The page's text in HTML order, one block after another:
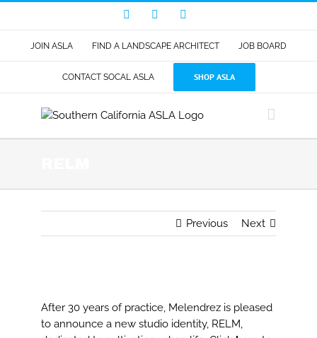
content
FacebookLinkedIn
JOIN ASLA FIND A LANDSCAPE ARCHITECT JOB BOARD
CONTACT SOCAL ASLA SHOP ASLA
Previous Next
Larger
Image
After 30 years of practice, Melendrez is pleased
to announce a new studio identity, RELM,